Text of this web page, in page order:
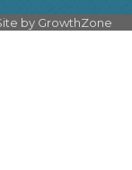
by GrowthZone